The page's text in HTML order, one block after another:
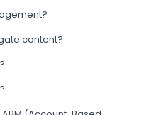
content?